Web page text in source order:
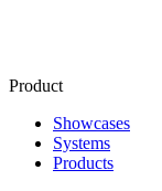
Product
Showcases
Systems
Products